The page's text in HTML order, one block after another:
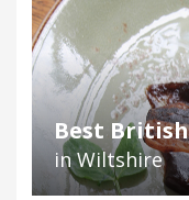
Best
in Wiltshire